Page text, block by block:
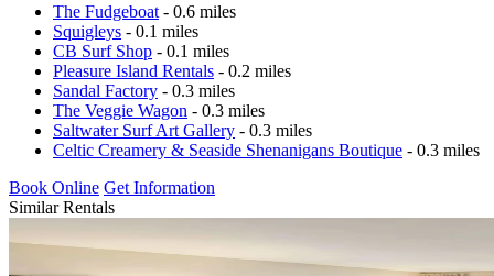
The Fudgeboat - 0.6 miles
Squigleys - 0.1 miles
CB Surf Shop - 0.1 miles
Pleasure Island Rentals - 0.2 miles
Sandal Factory - 0.3 miles
The Veggie Wagon - 0.3 miles
Saltwater Surf Art Gallery - 0.3 miles
Celtic Creamery & Seaside Shenanigans Boutique - 0.3 miles
Book Online Get Information
Similar Rentals